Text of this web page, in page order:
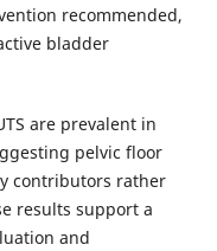
recommended,
bladder
are prevalent in
pelvic floor
contributors rather
results support a
and